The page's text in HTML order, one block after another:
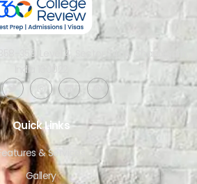
359, Level 4, Sector 34-A, Chandigarh,
India 160022​
Quick Links
& Services
Gallery